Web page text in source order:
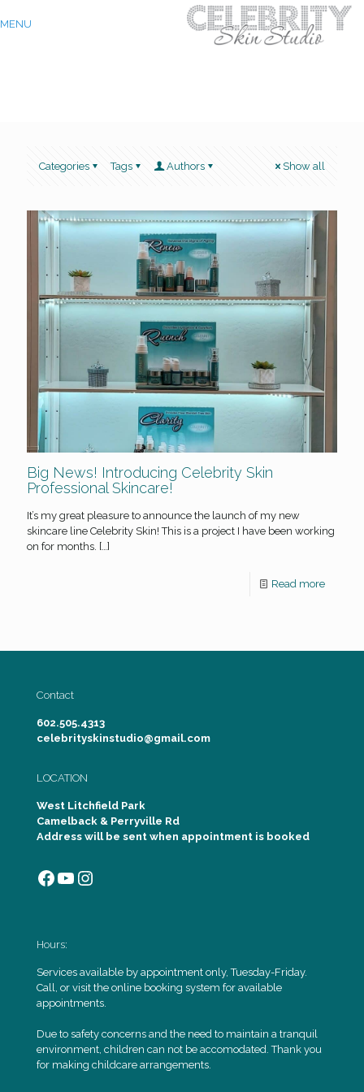
MENU
Categories Tags Authors Show all
Big News! Introducing Celebrity Skin
Professional Skincare!
It’s my great pleasure to announce the launch of my new
skincare line Celebrity Skin! This is a project I have been working
on for months. […]
Read more
Contact
602.505.4313
celebrityskinstudio@gmail.com
LOCATION
West Litchfield Park
Camelback & Perryville Rd
Address will be sent when appointment is booked
Facebook
YouTube
Instagram
Hours:
Services available by appointment only, Tuesday-Friday.
Call, or visit the online booking system for available
appointments.
Due to safety concerns and the need to maintain a tranquil
environment, children can not be accomodated. Thank you
for making childcare arrangements.